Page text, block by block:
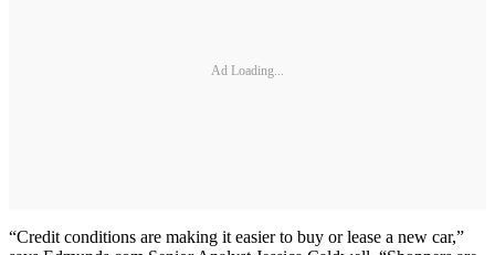
Ad Loading...
“Credit conditions are making it easier to buy or lease a new car,”